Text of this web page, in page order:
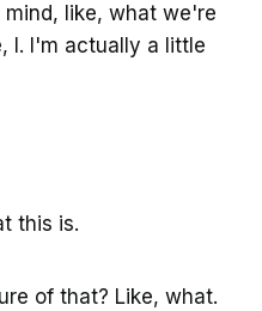
like, what we're
I. I'm actually a little
this is.
of that? Like, what.